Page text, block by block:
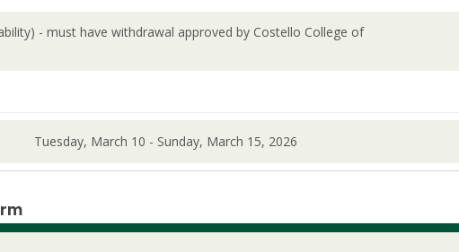
- must have withdrawal approved by Costello College of
Tuesday, March 10 - Sunday, March 15, 2026